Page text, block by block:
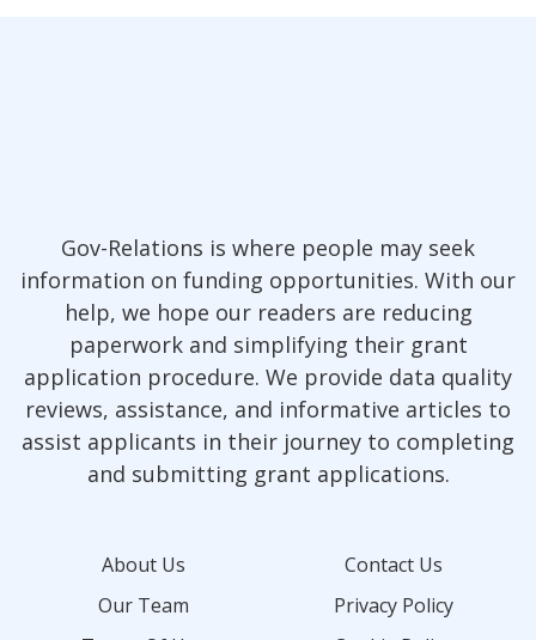
Gov-Relations is where people may seek
information on funding opportunities. With our
help, we hope our readers are reducing
paperwork and simplifying their grant
application procedure. We provide data quality
reviews, assistance, and informative articles to
assist applicants in their journey to completing
and submitting grant applications.
About Us
Contact Us
Our Team
Privacy Policy